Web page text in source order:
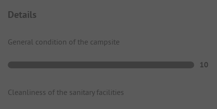
Details
General condition of the campsite
10
Cleanliness of the sanitary facilities